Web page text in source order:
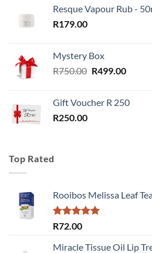
Resque Vapour Rub -
R179.00
Mystery Box
R750.00 Original
R750.00.
R499.00Current
Gift Voucher R 250
R250.00
Top Rated
Rooibos Melissa Leaf
Rated5.00
R72.00
Miracle Tissue Oil Lip